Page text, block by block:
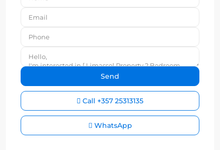
Call +357 25313135
WhatsApp